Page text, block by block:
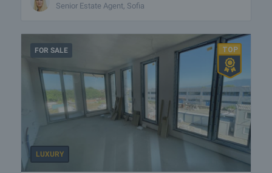
Senior Estate Agent, Sofia
FOR SALE
LUXURY